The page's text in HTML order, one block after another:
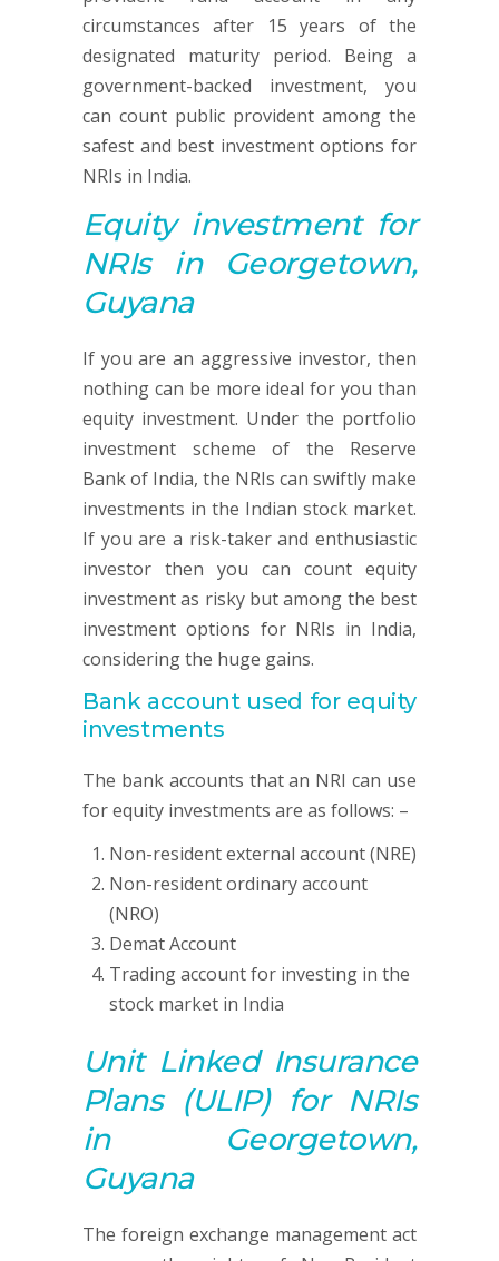
circumstances after 15 years of the
designated maturity period. Being a
government-backed investment, you
can count public provident among the
safest and best investment options for
NRIs in India.
Equity investment for
NRIs in Georgetown,
Guyana
If you are an aggressive investor, then
nothing can be more ideal for you than
equity investment. Under the portfolio
investment scheme of the Reserve
Bank of India, the NRIs can swiftly make
investments in the Indian stock market.
If you are a risk-taker and enthusiastic
investor then you can count equity
investment as risky but among the best
investment options for NRIs in India,
considering the huge gains.
Bank account used for equity
investments
The bank accounts that an NRI can use
for equity investments are as follows: –
Non-resident external account (NRE)
Non-resident ordinary account
(NRO)
Demat Account
Trading account for investing in the
stock market in India
Unit Linked Insurance
Plans (ULIP) for NRIs
in Georgetown,
Guyana
The foreign exchange management act